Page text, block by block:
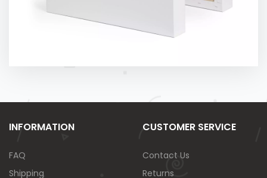
INFORMATION
FAQ
Shipping
CUSTOMER SERVICE
Contact Us
Returns